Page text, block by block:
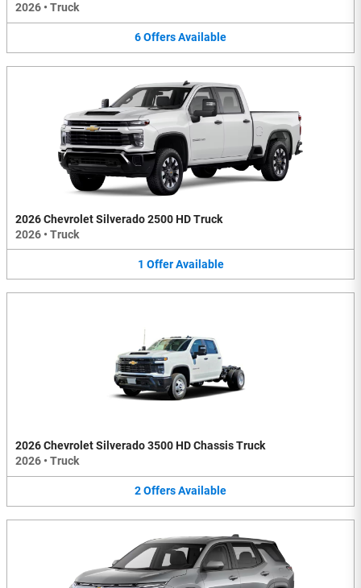
2026 • Truck
6OffersAvailable
2026 Chevrolet Silverado 2500 HD Truck
2026 • Truck
1 Offer Available
2026 Chevrolet Silverado 3500 HD Chassis Truck
2026 • Truck
2OffersAvailable